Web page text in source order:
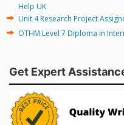
Help UK
Unit 4 Research Project
OTHM Level 7 Diploma in
Get Expert